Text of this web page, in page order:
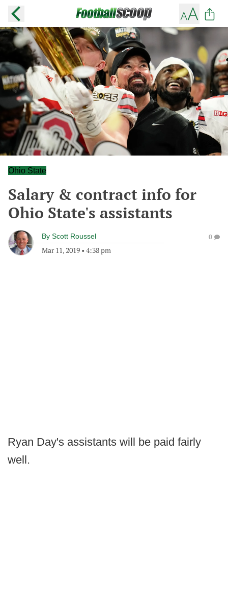
Ohio State
Salary & contract info for
Ohio State's assistants
By Scott Roussel
Mar 11, 2019 • 4:38 pm
0
Ryan Day's assistants will be paid fairly
well.